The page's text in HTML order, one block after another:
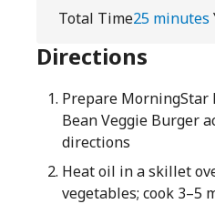
Total Time25 minutes
Directions
Prepare MorningStar
Bean Veggie Burger
directions
Heat oil in a skillet
vegetables; cook 3–5